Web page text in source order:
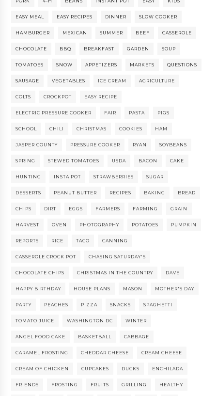
EASY MEAL EASY RECIPES DINNER SLOW COOKER
HAMBURGER MEXICAN SUMMER BEEF CASSEROLE
CHOCOLATE BBQ BREAKFAST GARDEN SOUP
TOMATOES SNOW APPETIZERS MARKETS QUESTIONS
SAUSAGE VEGETABLES ICE CREAM AGRICULTURE
COLTS CROCKPOT EASY RECIPE
ELECTRIC PRESSURE COOKER FAIR PASTA PIGS
SCHOOL CHILI CHRISTMAS COOKIES HAM
JASPER COUNTY PRESSURE COOKER RYAN SOYBEANS
SPRING STEWED TOMATOES USDA BACON CAKE
HUNTING INSTA POT STRAWBERRIES SUGAR
DESSERTS PEANUT BUTTER RECIPES BAKING BREAD
CHIPS DIRT EGGS FARMERS FARMING GRAIN
HARVEST OVEN PHOTOGRAPHY POTATOES PUMPKIN
REPORTS RICE TACO CANNING
CASSEROLE CROCK POT CHASING SATURDAY'S
CHOCOLATE CHIPS CHRISTMAS IN THE COUNTRY DAVE
HAPPY BIRTHDAY HOUSE PLANS MASON MOTHER'S DAY
PARTY PEACHES PIZZA SNACKS SPAGHETTI
TOMATO JUICE WASHINGTON DC WINTER
ANGEL FOOD CAKE BASKETBALL CABBAGE
CARAMEL FROSTING CHEDDAR CHEESE CREAM CHEESE
CREAM OF CHICKEN CUPCAKES DUCKS ENCHILADA
FRIENDS FROSTING FRUITS GRILLING HEALTHY